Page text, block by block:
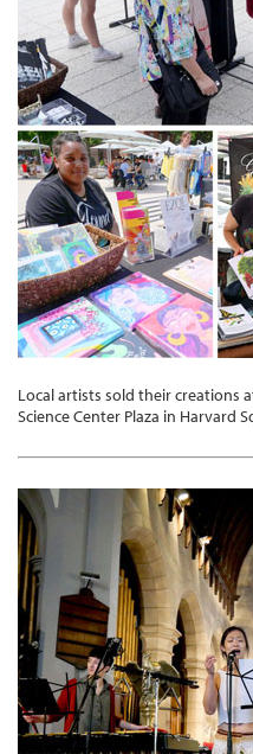
Local artists sold their creations
Science Center Plaza in Harvard